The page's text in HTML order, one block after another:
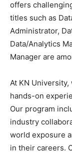
offers
titles such as
Administrator,
Data/Analytics
Manager are
At KN
hands-on
Our program
industry
world exposure
in their careers.